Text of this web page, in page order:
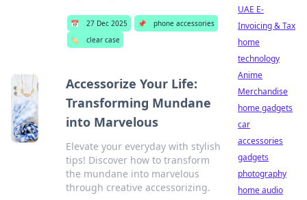
📅 27 Dec 2025 📌
phone accessories
🏷️
clear case
Accessorize Your Life:
Transforming Mundane
into Marvelous
Elevate your everyday with stylish
tips! Discover how to transform
the mundane into marvelous
through creative accessorizing.
UAE E-
Invoicing & Tax
home
technology
Anime
Merchandise
home gadgets
car
accessories
gadgets
photography
home audio